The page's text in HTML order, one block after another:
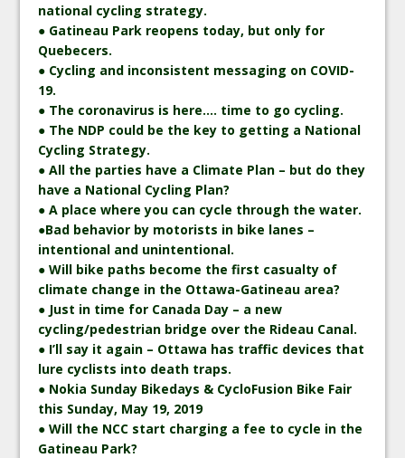
national cycling strategy.
● Gatineau Park reopens today, but only for
Quebecers.
● Cycling and inconsistent messaging on COVID-
19.
● The coronavirus is here…. time to go cycling.
● The NDP could be the key to getting a National
Cycling Strategy.
● All the parties have a Climate Plan – but do they
have a National Cycling Plan?
● A place where you can cycle through the water.
●Bad behavior by motorists in bike lanes –
intentional and unintentional.
● Will bike paths become the first casualty of
climate change in the Ottawa-Gatineau area?
● Just in time for Canada Day – a new
cycling/pedestrian bridge over the Rideau Canal.
● I’ll say it again – Ottawa has traffic devices that
lure cyclists into death traps.
● Nokia Sunday Bikedays & CycloFusion Bike Fair
this Sunday, May 19, 2019
● Will the NCC start charging a fee to cycle in the
Gatineau Park?